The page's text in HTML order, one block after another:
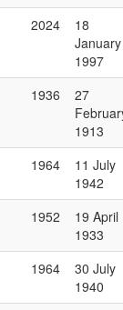
2024
18
January
1997
1936
27
1913
1964
11 July
1942
1952
19 April
1933
1964
30 July
1940